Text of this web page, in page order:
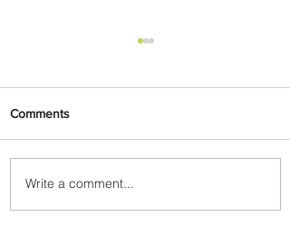
Johannesburg Ranked
Among World’s Top 10 Street
Comments
Write a comment...